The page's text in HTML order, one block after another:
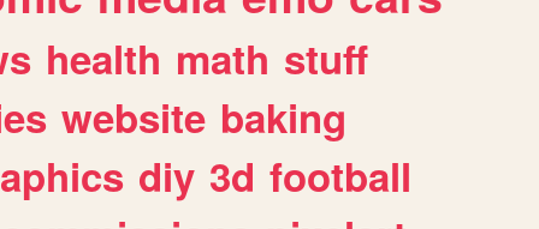
health math stuff
website baking
diy 3d football